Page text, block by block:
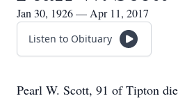
Jan 30, 1926 — Apr 11, 2017
Listen to Obituary
Pearl W. Scott, 91 of Tipton